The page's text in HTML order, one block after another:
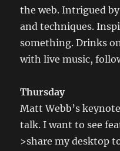
the web. Intrigued
and techniques.
something. Drinks
with live music,
Thursday
Matt Webb’s
talk. I want to see
>share my desktop